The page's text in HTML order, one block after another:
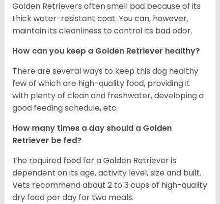
Golden Retrievers often smell bad because of its
thick water-resistant coat. You can, however,
maintain its cleanliness to control its bad odor.
How can you keep a Golden Retriever healthy?
There are several ways to keep this dog healthy
few of which are high-quality food, providing it
with plenty of clean and freshwater, developing a
good feeding schedule, etc.
How many times a day should a Golden
Retriever be fed?
The required food for a Golden Retriever is
dependent on its age, activity level, size and built.
Vets recommend about 2 to 3 cups of high-quality
dry food per day for two meals.